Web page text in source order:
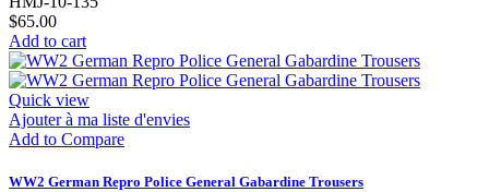
$65.00
Add to cart
Quick view
Ajouter à ma liste d'envies
Add to Compare
WW2 German Repro Police General Gabardine Trousers